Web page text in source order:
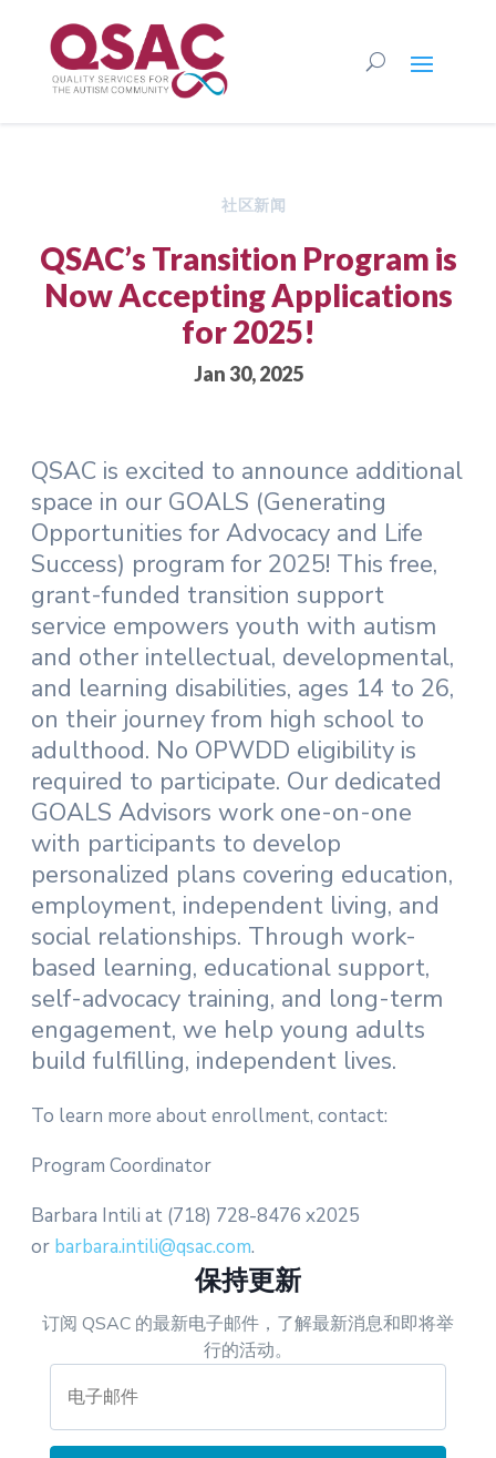
社区新闻
QSAC’s Transition Program is
Now Accepting Applications
for 2025!
Jan 30, 2025
QSAC is excited to announce additional
space in our GOALS (Generating
Opportunities for Advocacy and Life
Success) program for 2025! This free,
grant-funded transition support
service empowers youth with autism
and other intellectual, developmental,
and learning disabilities, ages 14 to 26,
on their journey from high school to
adulthood. No OPWDD eligibility is
required to participate. Our dedicated
GOALS Advisors work one-on-one
with participants to develop
personalized plans covering education,
employment, independent living, and
social relationships. Through work-
based learning, educational support,
self-advocacy training, and long-term
engagement, we help young adults
build fulfilling, independent lives.
To learn more about enrollment, contact:
Program Coordinator
Barbara Intili at (718) 728-8476 x2025
or barbara.intili@qsac.com.
保持更新
订阅 QSAC 的最新电子邮件，了解最新消息和即将举
行的活动。